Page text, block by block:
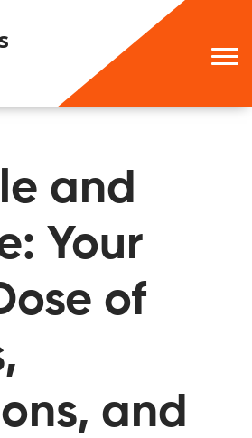
and
Your
of
and